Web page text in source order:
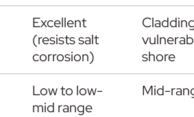
Excellent
(resists salt
corrosion)
shore
Low to low-
mid range
Mid-